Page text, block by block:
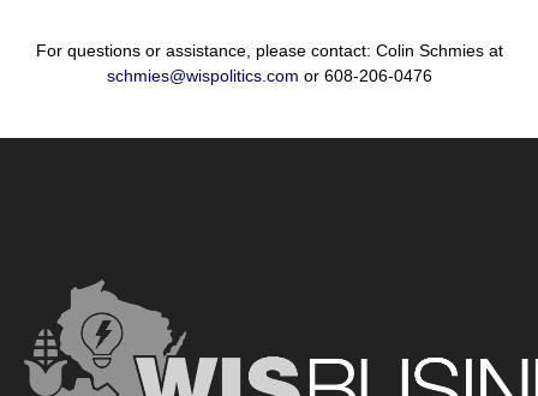
For questions or assistance, please contact: Colin Schmies at
schmies@wispolitics.com or 608-206-0476